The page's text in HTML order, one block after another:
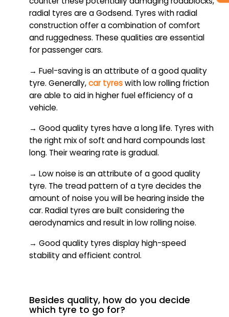
radial tyres are a Godsend. Tyres with radial
construction offer a combination of comfort
and ruggedness. These qualities are essential
for passenger cars.
→ Fuel-saving is an attribute of a good quality
tyre. Generally,car tyreswith low rolling friction
are able to aid in higher fuel efficiency of a
vehicle.
→ Good quality tyres have a long life. Tyres with
the right mix of soft and hard compounds last
long. Their wearing rate is gradual.
→ Low noise is an attribute of a good quality
tyre. The tread pattern of a tyre decides the
amount of noise you will be hearing inside the
car. Radial tyres are built considering the
aerodynamics and result in low rolling noise.
→ Good quality tyres display high-speed
stability and efficient control.
Besides quality, how do you decide
which tyre to go for?